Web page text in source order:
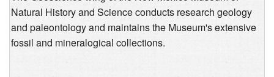
Natural History and Science conducts research geology
and paleontology and maintains the Museum's extensive
fossil and mineralogical collections.